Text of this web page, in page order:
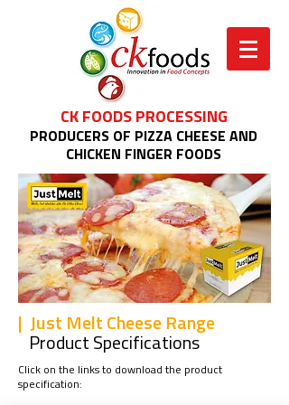
CK FOODS PROCESSING
PRODUCERS OF PIZZA CHEESE AND
CHICKEN FINGER FOODS
| Just Melt Cheese Range
Product Specifications
Click on the links to download the product
specification: